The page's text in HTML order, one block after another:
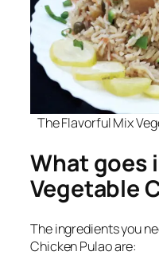
The Flavorful Mix
What goes
Vegetable
The ingredients you
Chicken Pulao are: